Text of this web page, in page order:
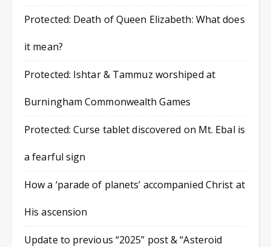
Protected: Death of Queen Elizabeth: What does
it mean?
Protected: Ishtar & Tammuz worshiped at
Burningham Commonwealth Games
Protected: Curse tablet discovered on Mt. Ebal is
a fearful sign
How a ‘parade of planets’ accompanied Christ at
His ascension
Update to previous “2025” post & “Asteroid